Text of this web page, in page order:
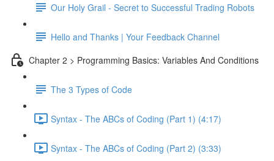
Our Holy Grail - Secret to Successful Trading Robots
Hello and Thanks | Your Feedback Channel
Chapter 2 > Programming Basics: Variables And Conditions
The 3 Types of Code
Syntax - The ABCs of Coding (Part 1) (4:17)
Syntax - The ABCs of Coding (Part 2) (3:33)